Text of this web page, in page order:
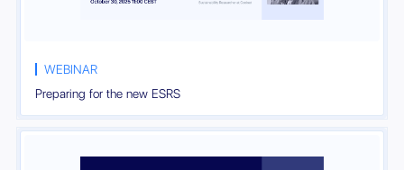
WEBINAR
Preparing for the new ESRS